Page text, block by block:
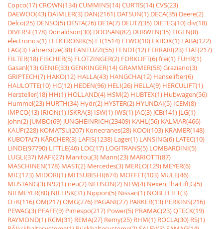
Copco(17)CROWN(134)CUMMINS(14)CURTIS(14)CVS(23)
DAEWOO(43) DAIMLER(3) DAN(2161) DATSUN(1) DECA(35) Deere(2)
Delco(25) DENSO(5) DESTA(26) DETA(7) DEUTZ(35) DIETEG(10)div(18)
DIVERSE(178) Donaldson(30) DOOSAN(82) DURWEN(35) EIGEN(8)
electronics(1) ELEKTRONIK(5) ET(1514) ETWO(10) EXBOX(1) FABA(122)
FAG(3) Fahrersitze(38) FANTUZZI(55) FENDT(12) FERRARI(23) FIAT(217)
FILTER(18) FISCHER(5) FLÖTZINGER(2) FORKLIFT(6)frei(1) FÜHR(1)
Gasanl(13)GENIE(33)GENKINGER(14)GRAMMER(58)Graziano(3)
GRIPTECH(7) HAKO(12) HALLA(43) HANGCHA(12) Hanselifter(6)
HAULOTTE(10) HC(12) HEDEN(96) HELI(26) HELLA(9) HERCULIFT(1)
Hersteller(18) HH(1) HOLLAND(4) HSM(2) HUBTEX(1) Hubwagen(56)
Hummel(23) HURTH(34) Hydr(2) HYSTER(2) HYUNDAI(5) ICEM(8)
IMPCO(13) IRION(1) ISKRA(3) ISW(1) IWS(1) JAC(3) JCB(141) JLG(1)
John(2) JUMBO(69) JUNGHEINRICH(23409) KAHL(56) KALMAR(466)
KAUP(228) KOMATSU(207) Konecranes(28) KOOI(103) KRAMER(148)
KUBOTA(7) KÃRCHER(3) LAFIS(1238) Lager(1) LANSING(6) LATEC(10)
LINDE(97790) LITTLE(46) LOC(17) LOGITRANS(5) LOMBARDINI(5)
LUGLI(37) MAFI(27) Manitou(3) Mann(23) MARIOTTI(87)
MASCHINEN(178) MAST(2) Mercedes(3) MERLO(129) MEYER(6)
MIC(173) MIDORI(1) MITSUBISHI(674) MOFFET(103) MULE(46)
MUSTANG(3) N92(1) neu(2) NEUSON(2) NEW(4) Nexen,ThaiLift,G(5)
NIEMEYER(80) NILFISK(31) Nippon(5) Nissan(1) NOBLELIFT(3)
O+K(116)OM(217)OMG(276) PAGANI(27) PARKER(13) PERKINS(216)
PEWAG(3) PFAFF(9) Pimespo(217) Power(5) PRAMAC(23)QTECK(19)
RAYMOND(1) RCM(31) REMA(27) Remy(25) RHM(1) ROCLA(30) RS(1)